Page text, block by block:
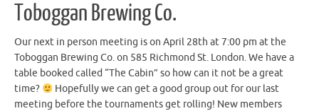
Toboggan Brewing Co.
Our next in person meeting is on April 28th at 7:00 pm at the
Toboggan Brewing Co. on 585 Richmond St. London. We have a
table booked called “The Cabin” so how can it not be a great
time?
Hopefully we can get a good group out for our last
meeting before the tournaments get rolling! New members